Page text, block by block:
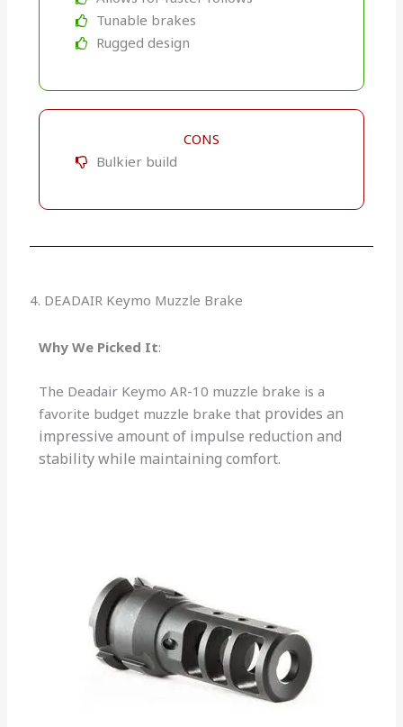
Tunable brakes
Rugged design
CONS
Bulkier build
4. DEADAIR Keymo Muzzle Brake
Why We Picked It:
The Deadair Keymo AR-10 muzzle brake is a
favorite budget muzzle brake that provides an
impressive amount of impulse reduction and
stability while maintaining comfort.